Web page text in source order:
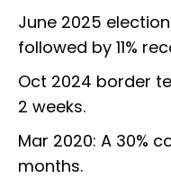
June 2025
followed by 11%
Oct 2024 border
2 weeks.
Mar 2020: A 30%
months.